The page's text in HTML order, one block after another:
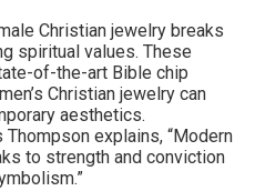
Christian jewelry breaks
spiritual values. These
of-the-art Bible chip
Christian jewelry can
aesthetics.
explains, “Modern
to strength and conviction